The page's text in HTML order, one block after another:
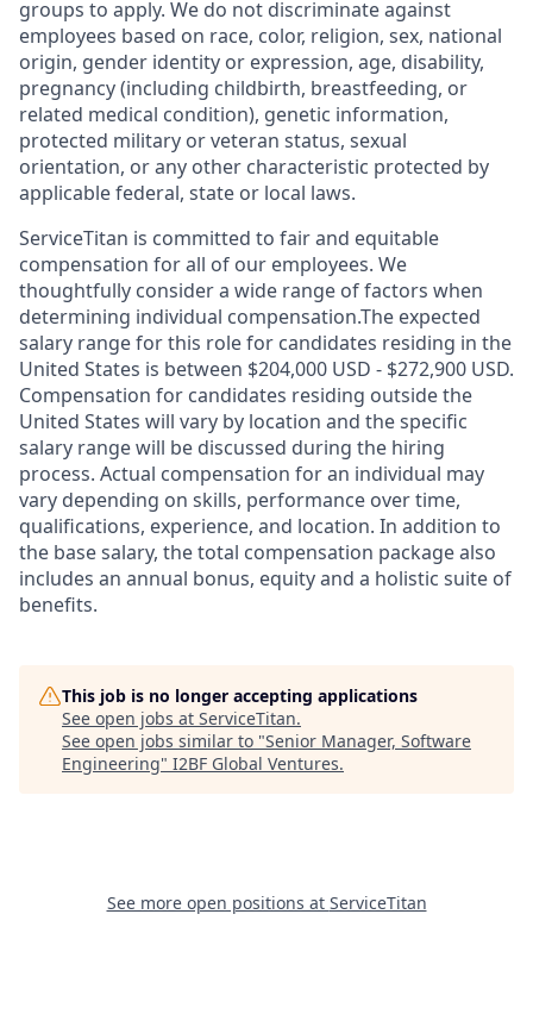
groups to apply. We do not discriminate against
employees based on race, color, religion, sex, national
origin, gender identity or expression, age, disability,
pregnancy (including childbirth, breastfeeding, or
related medical condition), genetic information,
protected military or veteran status, sexual
orientation, or any other characteristic protected by
applicable federal, state or local laws.
ServiceTitan is committed to fair and equitable
compensation for all of our employees. We
thoughtfully consider a wide range of factors when
determining individual compensation.The expected
salary range for this role for candidates residing in the
United States is between $204,000 USD - $272,900 USD.
Compensation for candidates residing outside the
United States will vary by location and the specific
salary range will be discussed during the hiring
process. Actual compensation for an individual may
vary depending on skills, performance over time,
qualifications, experience, and location. In addition to
the base salary, the total compensation package also
includes an annual bonus, equity and a holistic suite of
benefits.
This job is no longer accepting applications
See open jobs at ServiceTitan.
See open jobs similar to "Senior Manager, Software
Engineering" I2BF Global Ventures.
See more open positions at ServiceTitan